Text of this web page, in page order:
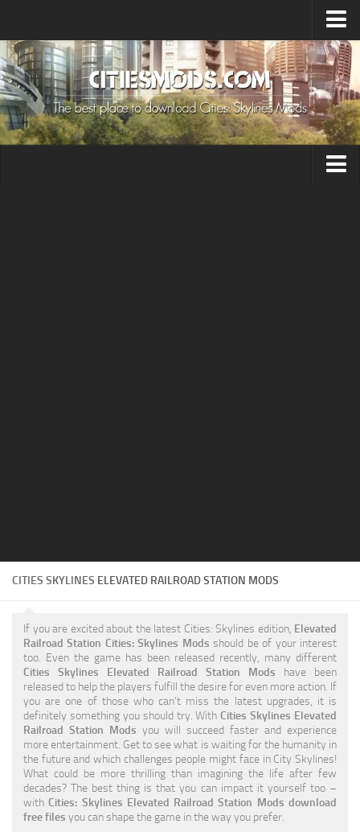
Upload Mod
Cities: Skylines 2 Mods
About Game
How to Install Mods
CITIES SKYLINES ELEVATED RAILROAD STATION MODS
If you are excited about the latest Cities: Skylines edition, Elevated
Railroad Station Cities: Skylines Mods should be of your interest
too. Even the game has been released recently, many different
Cities Skylines Elevated Railroad Station Mods have been
released to help the players fulfill the desire for even more action. If
you are one of those who can’t miss the latest upgrades, it is
definitely something you should try. WithCities Skylines Elevated
Railroad Station Mods you will succeed faster and experience
more entertainment. Get to see what is waiting for the humanity in
the future and which challenges people might face in City Skylines!
What could be more thrilling than imagining the life after few
decades? The best thing is that you can impact it yourself too –
withCities: Skylines Elevated Railroad Station Mods download
free files you can shape the game in the way you prefer.